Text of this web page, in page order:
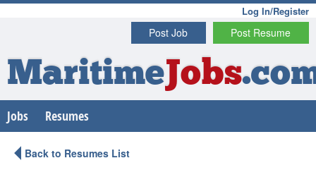
Log In/Register
Post Resume
Post Job
MaritimeJobs
Jobs Resumes
Back to Resumes List